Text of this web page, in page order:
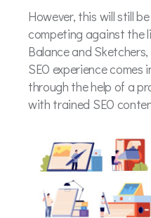
However, this will still
competing against the
Balance and
SEO experience comes
through the help of a
with trained SEO